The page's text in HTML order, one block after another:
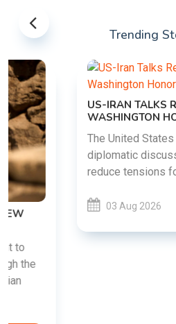
Trending
US-IRAN TALKS RESUME
WASHINGTON HONOR
The United States and Iran
diplomatic discussions as
reduce tensions following
03 Aug 2026